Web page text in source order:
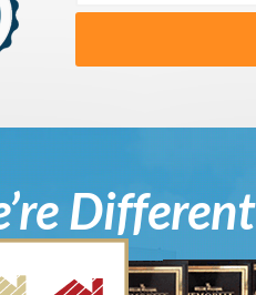
Different